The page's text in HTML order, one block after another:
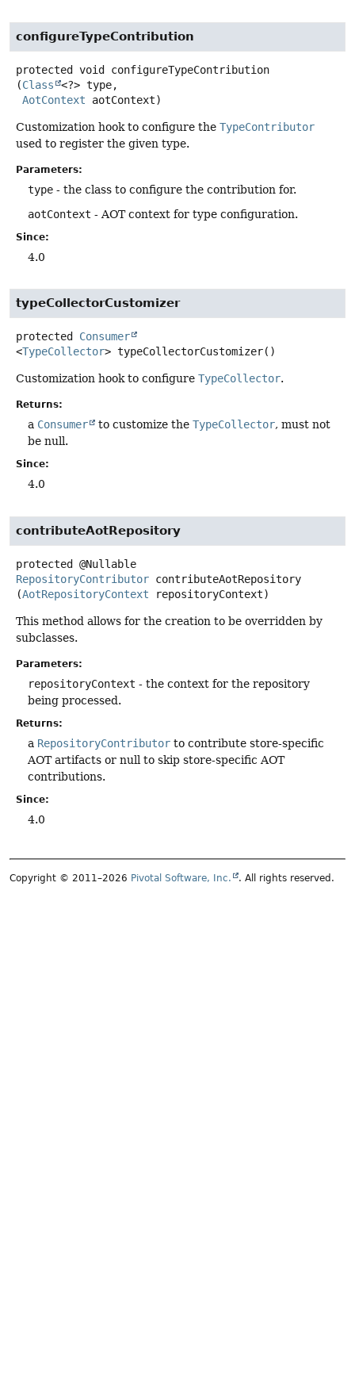
configureTypeContribution
protected void
configureTypeContribution
(Class
<?> type,
AotContext aotContext)
Customization hook to configure the TypeContributor
used to register the given type.
Parameters:
type - the class to configure the contribution for.
aotContext - AOT context for type configuration.
Since:
4.0
typeCollectorCustomizer
protected
Consumer
<TypeCollector> typeCollectorCustomizer()
Customization hook to configure TypeCollector.
Returns:
a Consumer to customize the TypeCollector, must not
be null.
Since:
4.0
contributeAotRepository
protected @Nullable
RepositoryContributor contributeAotRepository
(AotRepositoryContext repositoryContext)
This method allows for the creation to be overridden by
subclasses.
Parameters:
repositoryContext - the context for the repository
being processed.
Returns:
a RepositoryContributor to contribute store-specific
AOT artifacts or null to skip store-specific AOT
contributions.
Since:
4.0
Copyright © 2011–2026 Pivotal Software, Inc. . All rights reserved.